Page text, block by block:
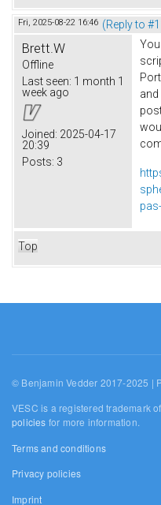
Fri, 2025-08-22 16:46 (Reply to
Brett.W
Offline
Last seen: 1 month 1
week ago
Joined: 2025-04-17
20:39
Posts: 3
and
Top
© Benjamin Vedder 2017-2025 |
VESC is a registered trademark
policies for more information.
Terms and conditions
Privacy policies
Imprint